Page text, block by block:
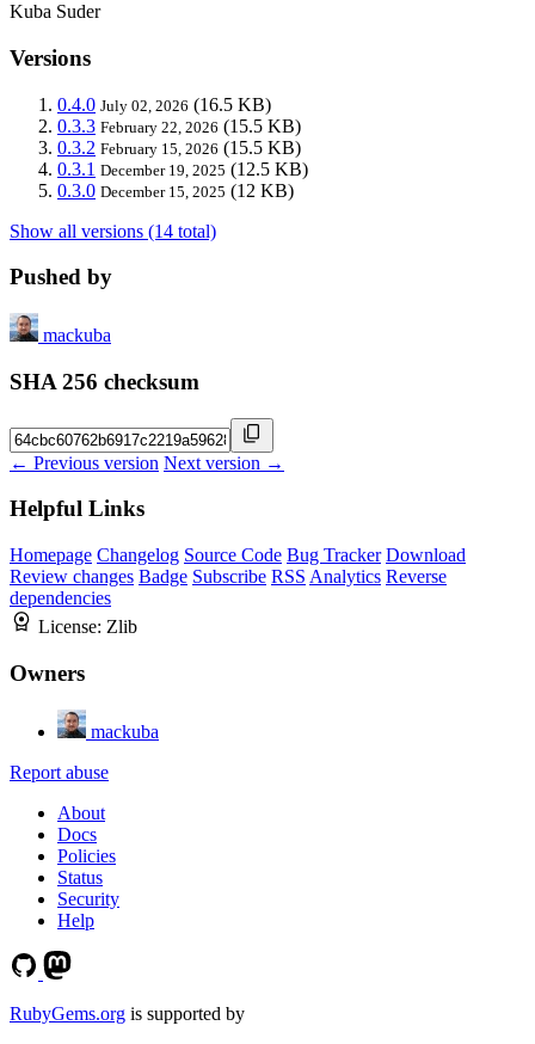
Kuba Suder
Versions
0.4.0 July 02, 2026 (16.5 KB)
0.3.3 February 22, 2026 (15.5 KB)
0.3.2 February 15, 2026 (15.5 KB)
0.3.1 December 19, 2025 (12.5 KB)
0.3.0 December 15, 2025 (12 KB)
Show all versions (14 total)
Pushed by
mackuba
SHA 256 checksum
← Previous version Next version →
Helpful Links
Homepage Changelog Source Code Bug Tracker Download
Review changes Badge Subscribe RSS Analytics Reverse
dependencies
License: Zlib
Owners
mackuba
Report abuse
About
Docs
Policies
Status
Security
Help
RubyGems.org is supported by